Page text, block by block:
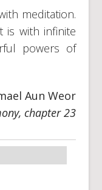
meditation.
is with infinite
powers of
Aun Weor
chapter 23